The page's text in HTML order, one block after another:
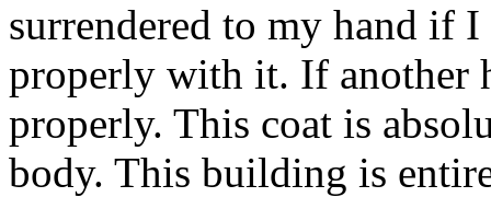
surrendered to my hand if
properly with it. If another
properly. This coat is
body. This building is